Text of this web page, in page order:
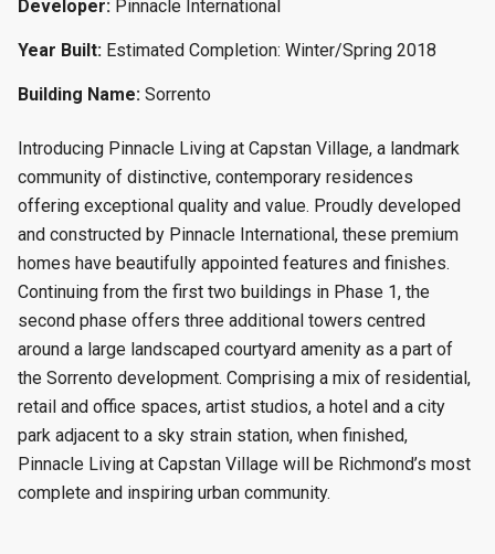
Developer: Pinnacle International
Year Built: Estimated Completion: Winter/Spring 2018
Building Name: Sorrento
Introducing Pinnacle Living at Capstan Village, a landmark
community of distinctive, contemporary residences
offering exceptional quality and value. Proudly developed
and constructed by Pinnacle International, these premium
homes have beautifully appointed features and finishes.
Continuing from the first two buildings in Phase 1, the
second phase offers three additional towers centred
around a large landscaped courtyard amenity as a part of
the Sorrento development. Comprising a mix of residential,
retail and office spaces, artist studios, a hotel and a city
park adjacent to a sky strain station, when finished,
Pinnacle Living at Capstan Village will be Richmond’s most
complete and inspiring urban community.